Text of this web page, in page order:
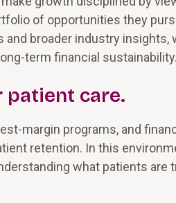
of opportunities they
broader industry
term financial sustainability.
patient care.
margin programs, and
retention. In this
what patients are